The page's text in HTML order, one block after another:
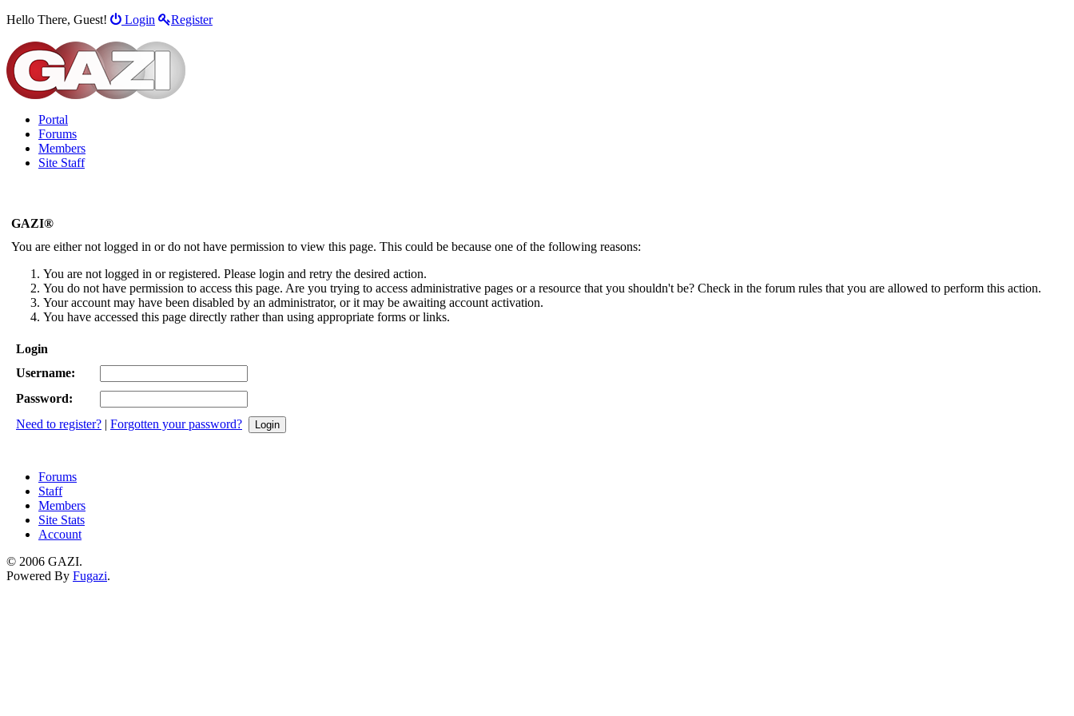
Hello There, Guest! Login Register
Portal
Forums
Members
Site Staff
GAZI®
You are either not logged in or do not have permission to view this page. This could be because one of the following reasons:
You are not logged in or registered. Please login and retry the desired action.
You do not have permission to access this page. Are you trying to access administrative pages or a resource that you shouldn't be? Check in the forum rules that you are allowed to perform this action.
Your account may have been disabled by an administrator, or it may be awaiting account activation.
You have accessed this page directly rather than using appropriate forms or links.
Login
Username:
Password:
Need to register? | Forgotten your password?
Forums
Staff
Members
Site Stats
Account
© 2006 GAZI.
Powered By Fugazi.